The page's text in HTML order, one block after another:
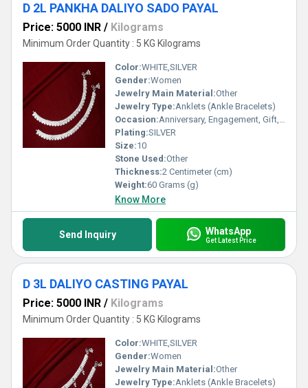
D 2L PANKHA DALIYO SADO PAYAL
Price: 5000 INR / Kilograms
Minimum Order Quantity : 5 KG Kilograms
Color:WHITE,SILVER
Gender:Women
Jewelry Main Material:Other
Jewelry Type:Anklets (Ankle Bracelets)
Occasion:Anniversary, Engagement, Gift, Party, Wedding, Other
Plating:SILVER
Size:10
Stone Used:Other
Thickness:2 Centimeter (cm)
Weight:60 Grams (g)
Know More
Send Inquiry WhatsApp
Get Latest Price
D 3L DALIYO CASTING PAYAL
Price: 5000 INR / Kilograms
Minimum Order Quantity : 5 KG Kilograms
Color:WHITE,SILVER
Gender:Women
Jewelry Main Material:Other
Jewelry Type:Anklets (Ankle Bracelets)